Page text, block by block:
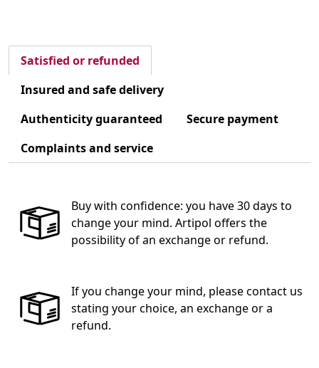
Satisfied or refunded
Insured and safe delivery
Authenticity guaranteed
Secure payment
Complaints and service
Buy with confidence: you have 30 days to
change your mind. Artipol offers the
possibility of an exchange or refund.
If you change your mind, please contact us
stating your choice, an exchange or a
refund.